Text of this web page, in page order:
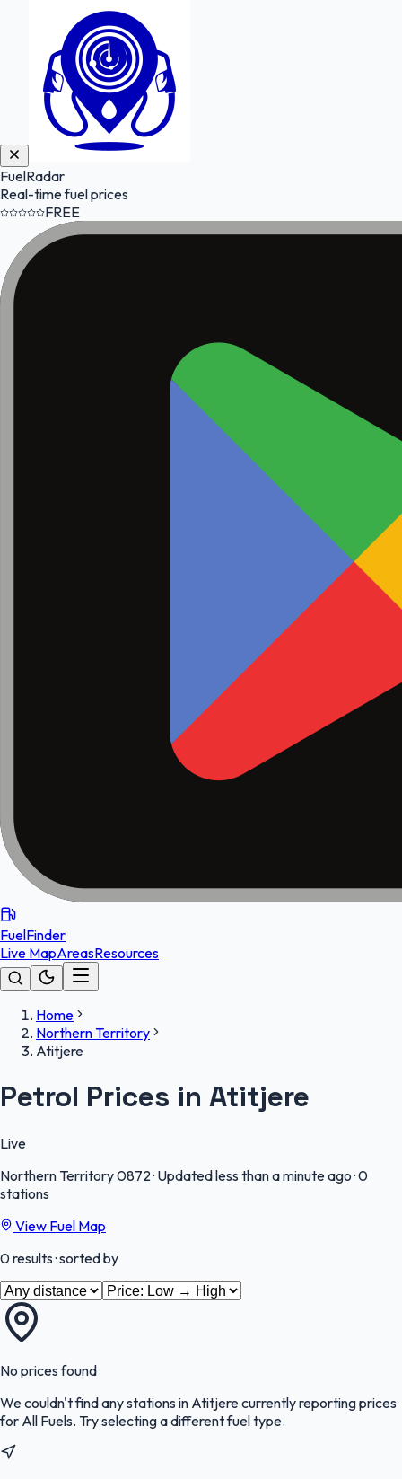
FuelRadar
Real-time fuel prices
FREE
FuelFinder
Live MapAreasResources
Home
Northern Territory
Atitjere
Petrol Prices in Atitjere
Live
Northern Territory0872· Updated less than a minute ago·0
stations
View Fuel Map
0results· sorted by
No prices found
We couldn't find any stations in Atitjerecurrently reporting prices
for All Fuels. Try selecting a different fuel type.